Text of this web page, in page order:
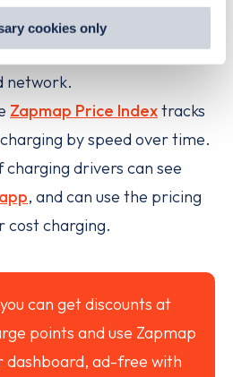
Cookie Policy, or find
cookies only
electric vehicle (EV) on the
can vary substantially by
network.
Zapmap Price Indextracks
by speed over time.
charging drivers can see
, and can use the pricing
charging.
can get discounts at
points and use Zapmap
dashboard, ad-free with